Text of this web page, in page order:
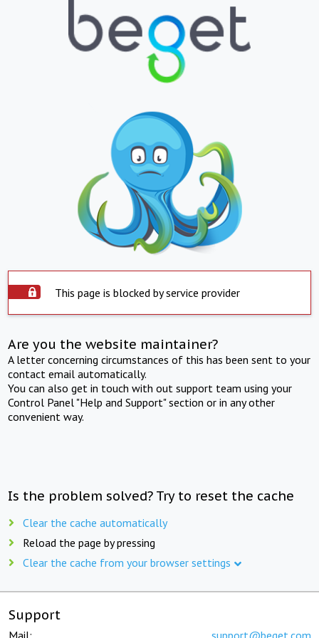
This page is blocked by service provider
Are you the website maintainer?
A letter concerning circumstances of this has been sent to your
contact email automatically.
You can also get in touch with out support team using your
Control Panel "Help and Support" section or in any other
convenient way.
Is the problem solved? Try to reset the cache
Clear the cache automatically
Reload the page by pressing
Clear the cache from your browser settings
Support
Mail: support@beget.com